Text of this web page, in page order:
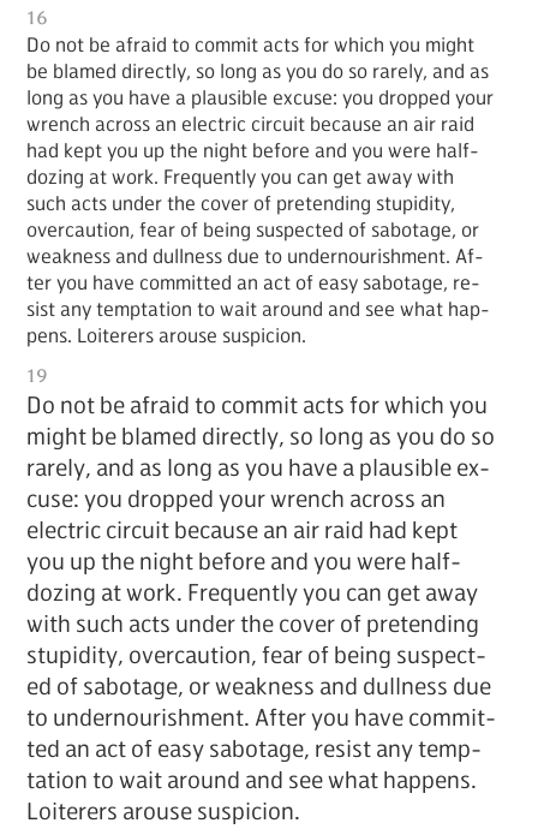
16
Do not be afraid to com­mit acts for which you might
be blamed di­rect­ly, so long as you do so rarely, and as
long as you have a plau­si­ble ex­cuse: you dropped your
wrench across an elec­tric cir­cuit be­cause an air raid
had kept you up the night be­fore and you were half-
doz­ing at work. Fre­quent­ly you can get away with
such acts un­der the cov­er of pre­tend­ing stu­pid­i­ty,
over­cau­tion, fear of be­ing sus­pect­ed of sab­o­tage, or
weak­ness and dull­ness due to un­der­nour­ish­ment. Af­
ter you have com­mit­ted an act of easy sab­o­tage, re­
sist any temp­ta­tion to wait around and see what hap­
pens. Loi­ter­ers arouse sus­pi­cion.
19
Do not be afraid to com­mit acts for which you
might be blamed di­rect­ly, so long as you do so
rarely, and as long as you have a plau­si­ble ex­
cuse: you dropped your wrench across an
elec­tric cir­cuit be­cause an air raid had kept
you up the night be­fore and you were half-
doz­ing at work. Fre­quent­ly you can get away
with such acts un­der the cov­er of pre­tend­ing
stu­pid­i­ty, over­cau­tion, fear of be­ing sus­pect­
ed of sab­o­tage, or weak­ness and dull­ness due
to un­der­nour­ish­ment. Af­ter you have com­mit­
ted an act of easy sab­o­tage, re­sist any temp­
ta­tion to wait around and see what hap­pens.
Loi­ter­ers arouse sus­pi­cion.